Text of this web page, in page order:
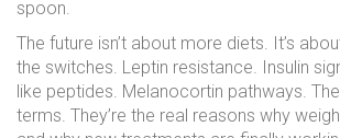
spoon.
The future isn’t about more diets. It’s
the switches. Leptin resistance. Insulin
like peptides. Melanocortin pathways.
terms. They’re the real reasons why